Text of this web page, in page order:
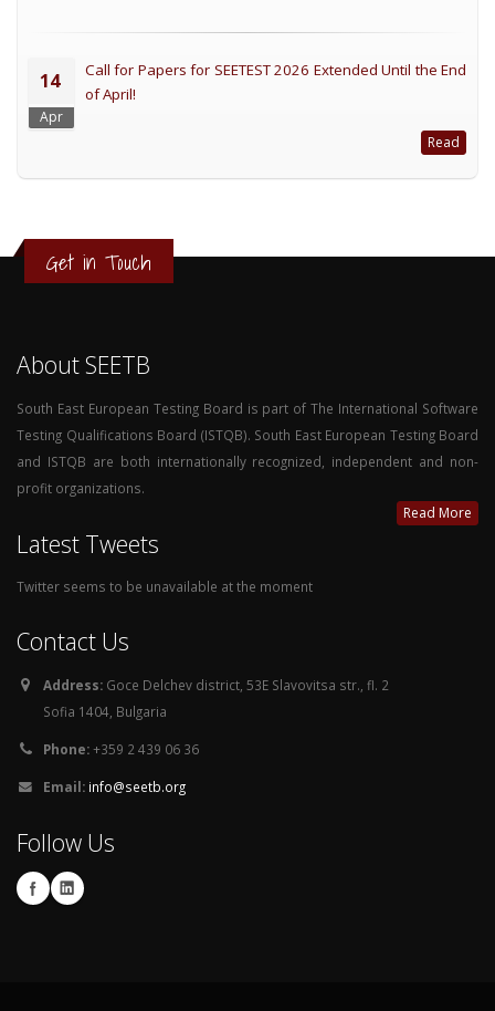
14
Apr
Call for Papers for SEETEST 2026 Extended Until the End
of April!
Read
Get in Touch
About SEETB
South East European Testing Board is part of The International Software
Testing Qualifications Board (ISTQB). South East European Testing Board
and ISTQB are both internationally recognized, independent and non-
profit organizations.
Read More
Latest Tweets
Twitter seems to be unavailable at the moment
Contact Us
Address: Goce Delchev district, 53E Slavovitsa str., fl. 2
Sofia 1404, Bulgaria
Phone:+359 2 439 06 36
Email: info@seetb.org
Follow Us